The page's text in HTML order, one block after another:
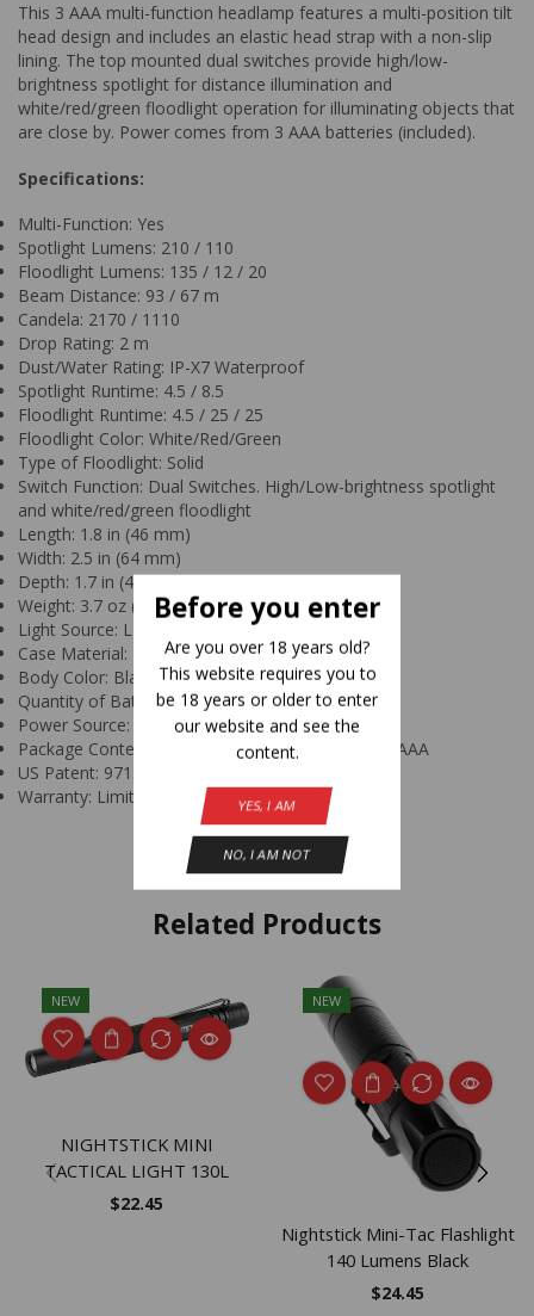
Before you enter
Are you over 18 years old?
This website requires you to
be 18 years or older to enter
our website and see the
content.
YES, I AM
NO, I AM NOT
This 3 AAA multi-function headlamp features a multi-position tilt
head design and includes an elastic head strap with a non-slip
lining. The top mounted dual switches provide high/low-
brightness spotlight for distance illumination and
white/red/green floodlight operation for illuminating objects that
are close by. Power comes from 3 AAA batteries (included).
Specifications:
Multi-Function: Yes
Spotlight Lumens: 210 / 110
Floodlight Lumens: 135 / 12 / 20
Beam Distance: 93 / 67 m
Candela: 2170 / 1110
Drop Rating: 2 m
Dust/Water Rating: IP-X7 Waterproof
Spotlight Runtime: 4.5 / 8.5
Floodlight Runtime: 4.5 / 25 / 25
Floodlight Color: White/Red/Green
Type of Floodlight: Solid
Switch Function: Dual Switches. High/Low-brightness spotlight
and white/red/green floodlight
Length: 1.8 in (46 mm)
Width: 2.5 in (64 mm)
Depth: 1.7 in (43 mm)
Weight: 3.7 oz (104 g)
Light Source: LED
Case Material: Engineered Polymer
Body Color: Black
Quantity of Batteries: 3
Power Source: AAA Primary Batteries
Package Contents: Headlamp Elastic Strap and 3 AAA
US Patent: 9713217
Warranty: Limited Lifetime
Related Products
NEW
NIGHTSTICK MINI
TACTICAL LIGHT 130L
$22.45
NEW
Nightstick Mini-Tac Flashlight
140 Lumens Black
$24.45